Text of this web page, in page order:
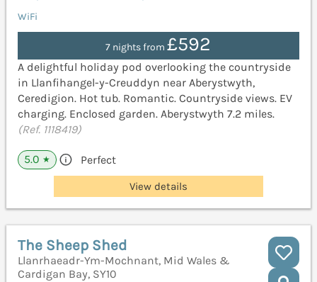
WiFi
7 nights from£592
A delightful holiday pod overlooking the countryside
in Llanfihangel-y-Creuddyn near Aberystwyth,
Ceredigion. Hot tub. Romantic. Countryside views. EV
charging. Enclosed garden. Aberystwyth 7.2 miles.
(Ref. 1118419)
5.0 ★ Perfect
View details
The Sheep Shed
Llanrhaeadr-Ym-Mochnant, Mid Wales &
Cardigan Bay, SY10